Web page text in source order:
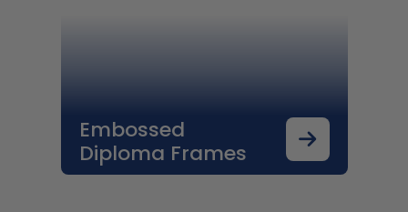
Embossed
Diploma Frames